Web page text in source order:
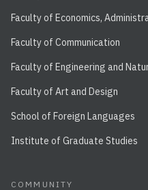
Faculty of Economics,
Faculty of Communication
Faculty of Engineering and
Faculty of Art and Design
School of Foreign Languages
Institute of Graduate Studies
COMMUNITY